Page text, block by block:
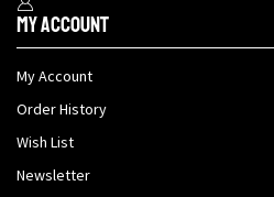
My Account
My Account
Order History
Wish List
Newsletter